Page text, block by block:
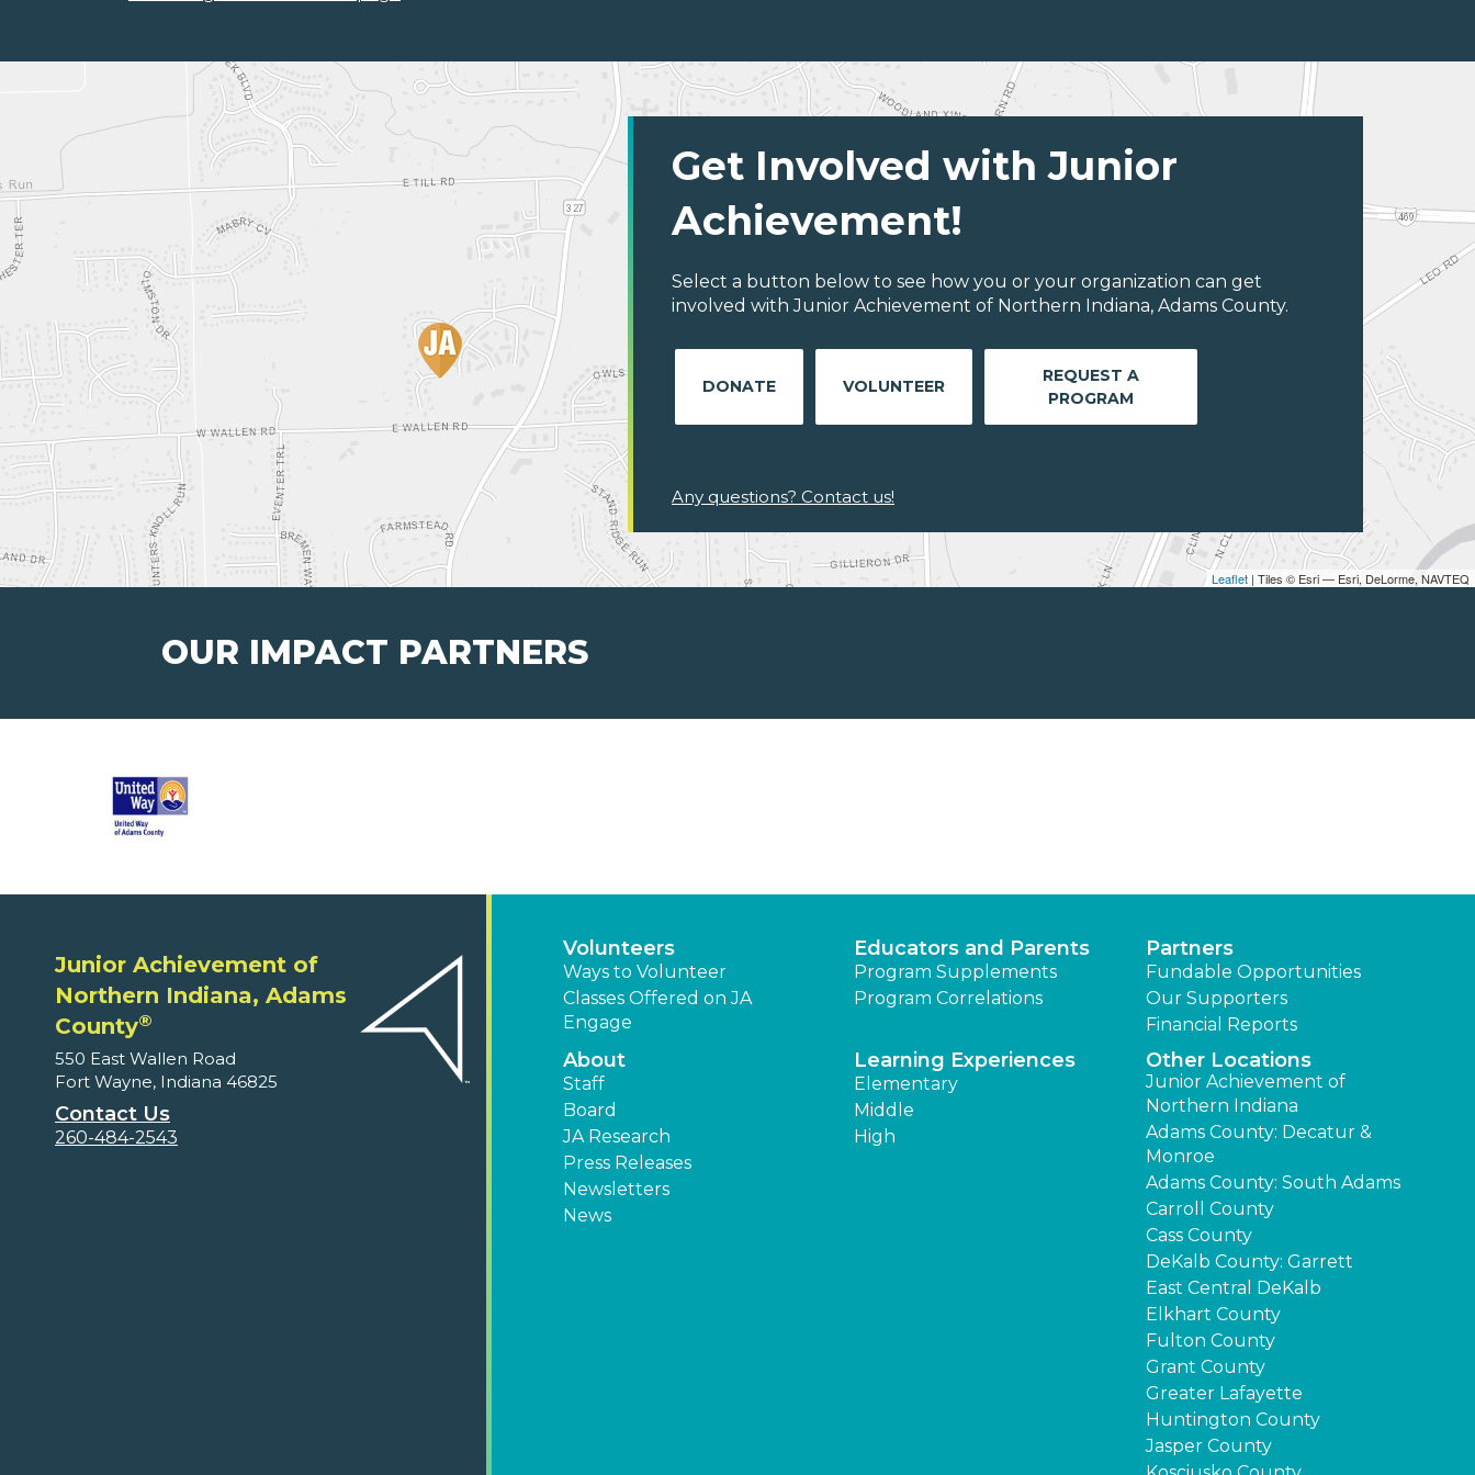
Leaflet | Tiles © Esri — Esri, DeLorme, NAVTEQ
Get Involved with Junior
Achievement!
Select a button below to see how you or your organization can get
involved with Junior Achievement of Northern Indiana, Adams County.
DONATE VOLUNTEER
REQUEST A
PROGRAM
Any questions? Contact us!
OUR IMPACT PARTNERS
Junior Achievement of
Northern Indiana, Adams
County®
550 East Wallen Road
Fort Wayne, Indiana 46825
Contact Us
260-484-2543
Volunteers
Ways to Volunteer
Classes Offered on JA
Engage
Educators and Parents
Program Supplements
Program Correlations
Partners
Fundable Opportunities
Our Supporters
Financial Reports
About
Staff
Board
JA Research
Press Releases
Newsletters
News
Learning Experiences
Elementary
Middle
High
Other Locations
Junior Achievement of
Northern Indiana
Adams County: Decatur &
Monroe
Adams County: South Adams
Carroll County
Cass County
DeKalb County: Garrett
East Central DeKalb
Elkhart County
Fulton County
Grant County
Greater Lafayette
Huntington County
Jasper County